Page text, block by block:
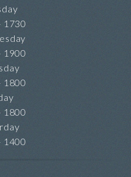
1730
1900
1800
1800
1400